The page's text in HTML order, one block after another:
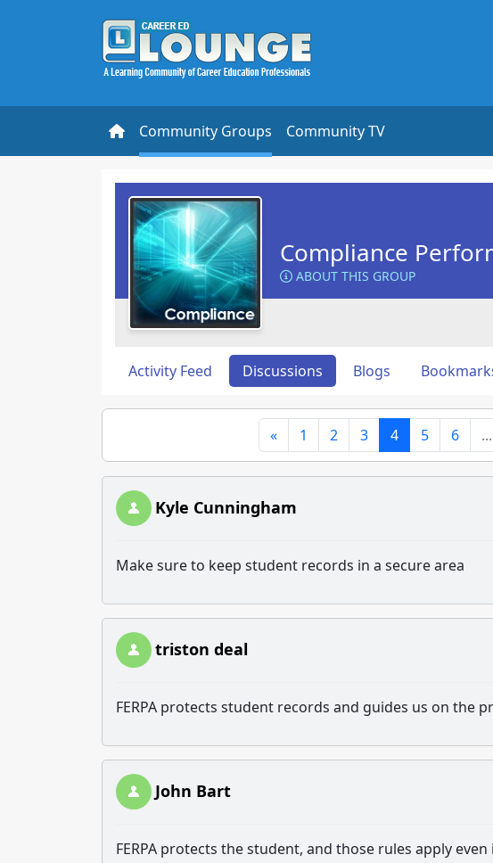
Community Groups Community TV
Compliance
ABOUT THIS GROUP
Activity Feed Discussions Blogs
« 1 2 3 4 5 6 ...
Kyle Cunningham
Make sure to keep student records in a secure area
triston deal
FERPA protects student records and guides us on the
John Bart
FERPA protects the student, and those rules apply